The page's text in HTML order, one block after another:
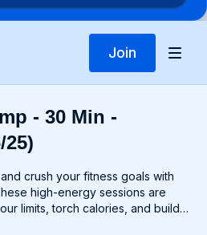
Join
- 30 Min -
25)
crush your fitness goals with
high-energy sessions are
limits, torch calories, and build
without the need for any